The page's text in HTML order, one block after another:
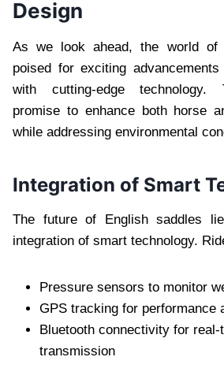
Design
As we look ahead, the world of
poised for exciting
with cutting-edge technology.
promise to enhance both horse
while addressing environmental
Integration of Smart
The future of English saddles
integration of smart technology.
Pressure sensors to monitor
GPS tracking for performance
Bluetooth connectivity for real-
transmission